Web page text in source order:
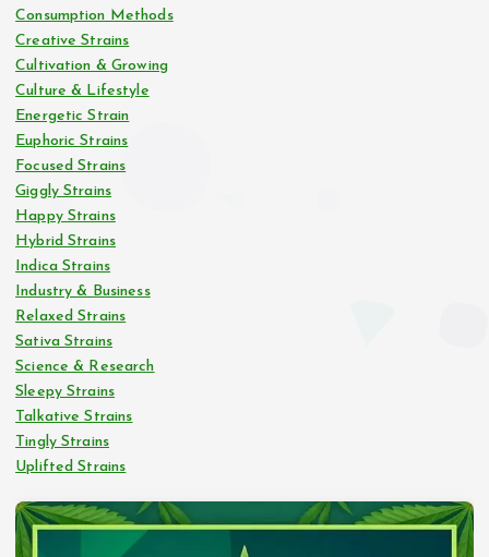
Consumption Methods
Creative Strains
Cultivation & Growing
Culture & Lifestyle
Energetic Strain
Euphoric Strains
Focused Strains
Giggly Strains
Happy Strains
Hybrid Strains
Indica Strains
Industry & Business
Relaxed Strains
Sativa Strains
Science & Research
Sleepy Strains
Talkative Strains
Tingly Strains
Uplifted Strains